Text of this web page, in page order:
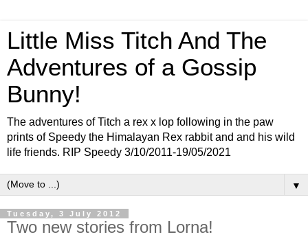
Little Miss Titch And The
Adventures of a Gossip
Bunny!
The adventures of Titch a rex x lop following in the paw
prints of Speedy the Himalayan Rex rabbit and and his wild
life friends. RIP Speedy 3/10/2011-19/05/2021
▼
Tuesday, 3 July 2012
Two new stories from Lorna!